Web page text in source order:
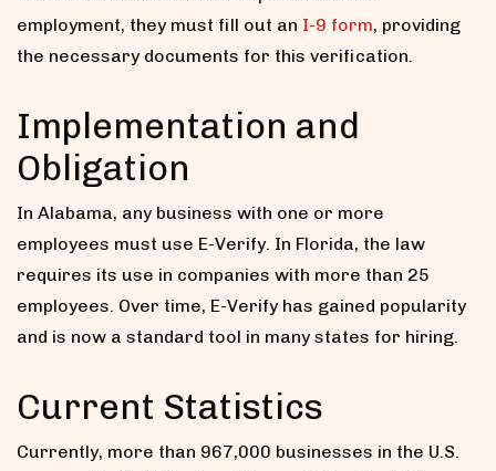
employment, they must fill out an I-9 form, providing
the necessary documents for this verification.
Implementation and
Obligation
In Alabama, any business with one or more
employees must use E-Verify. In Florida, the law
requires its use in companies with more than 25
employees. Over time, E-Verify has gained popularity
and is now a standard tool in many states for hiring.
Current Statistics
Currently, more than 967,000 businesses in the U.S.